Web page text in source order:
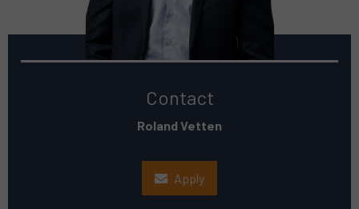
Contact
Roland Vetten
Apply